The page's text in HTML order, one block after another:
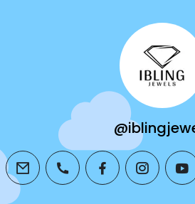
email phone facebook